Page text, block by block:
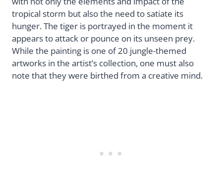
tropical storm but also the need to satiate its
hunger. The tiger is portrayed in the moment it
appears to attack or pounce on its unseen prey.
While the painting is one of 20 jungle-themed
artworks in the artist’s collection, one must also
note that they were birthed from a creative mind.